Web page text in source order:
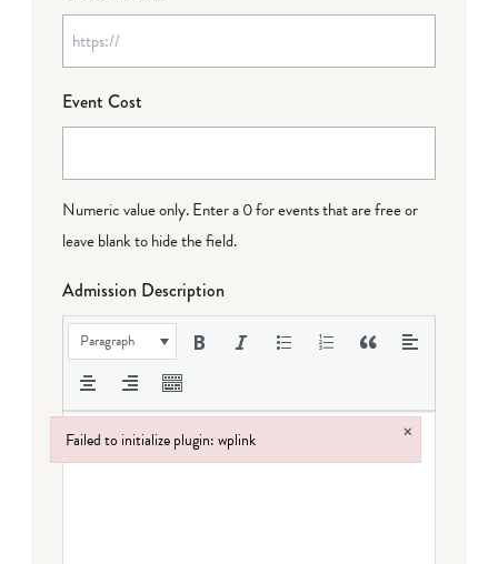
Event Cost
Numeric value only. Enter a 0 for events that are free or
leave blank to hide the field.
Admission Description
Paragraph
Failed to initialize plugin: wplink ×
Failed to initialize plugin: wplink